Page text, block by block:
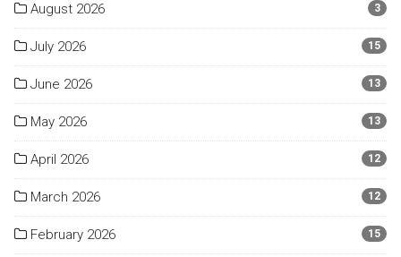
August 2026 3
July 2026 15
June 2026 13
May 2026 13
April 2026 12
March 2026 12
February 2026 15